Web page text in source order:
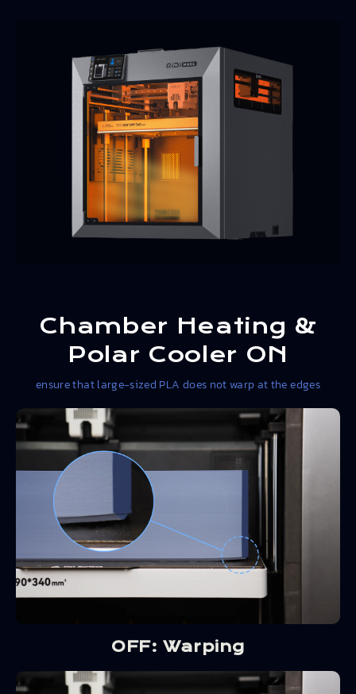
Chamber Heating &
Polar Cooler ON
ensure that large-sized PLA does not warp at the edges
OFF: Warping